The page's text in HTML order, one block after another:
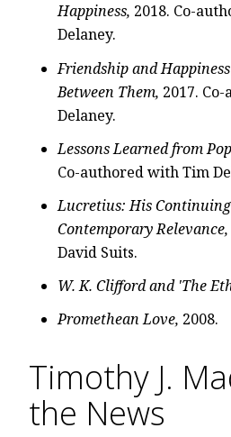
Happiness, 2018. Co-
Delaney.
Friendship and
Between Them, 2017.
Delaney.
Lessons Learned from
Co-authored with Tim
Lucretius: His
Contemporary Relevance,
David Suits.
W. K. Clifford and 'The
Promethean Love, 2008.
Timothy J.
the News